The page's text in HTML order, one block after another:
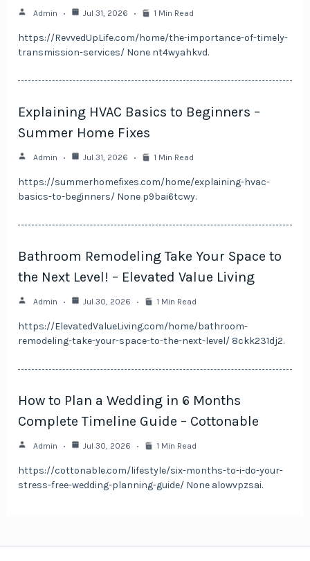
Admin Jul 31, 2026 1 Min Read
https://RevvedUpLife.com/home/the-importance-of-timely-
transmission-services/ None nt4wyahkvd.
Explaining HVAC Basics to Beginners –
Summer Home Fixes
Admin Jul 31, 2026 1 Min Read
https://summerhomefixes.com/home/explaining-hvac-
basics-to-beginners/ None p9bai6tcwy.
Bathroom Remodeling Take Your Space to
the Next Level! – Elevated Value Living
Admin Jul 30, 2026 1 Min Read
https://ElevatedValueLiving.com/home/bathroom-
remodeling-take-your-space-to-the-next-level/ 8ckk231dj2.
How to Plan a Wedding in 6 Months
Complete Timeline Guide – Cottonable
Admin Jul 30, 2026 1 Min Read
https://cottonable.com/lifestyle/six-months-to-i-do-your-
stress-free-wedding-planning-guide/ None alowvpzsai.